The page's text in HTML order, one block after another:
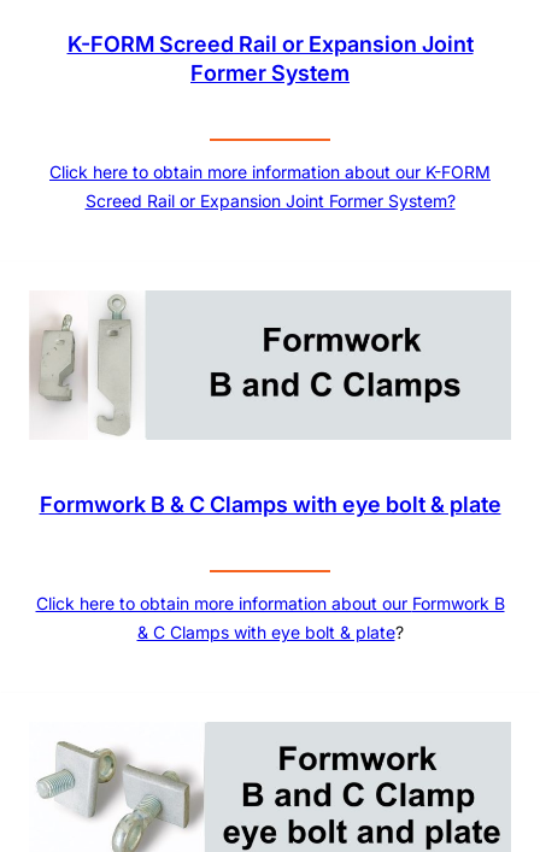
K-FORM Screed Rail or Expansion Joint
Former System
Click here to obtain more information about our K-FORM
Screed Rail or Expansion Joint Former System?
Formwork B & C Clamps with eye bolt & plate
Click here to obtain more information about our Formwork B
& C Clamps with eye bolt & plate?